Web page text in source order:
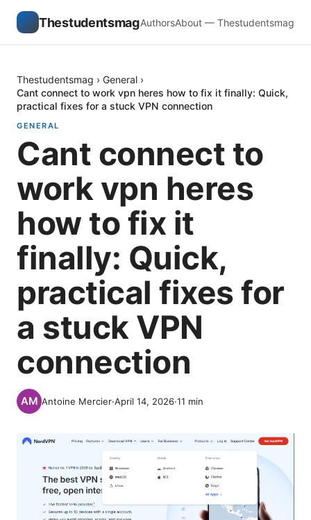
ThestudentsmagAuthorsAbout — Thestudentsmag
Thestudentsmag › General ›
Cant connect to work vpn heres how to fix it finally: Quick,
practical fixes for a stuck VPN connection
GENERAL
Cant connect to
work vpn heres
how to fix it
finally: Quick,
practical fixes for
a stuck VPN
connection
Antoine Mercier·April 14, 2026·11 min